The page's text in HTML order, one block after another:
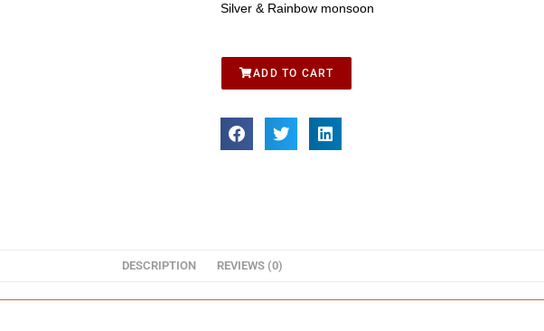
Silver & Rainbow monsoon
ADD TO CART
DESCRIPTION REVIEWS (0)